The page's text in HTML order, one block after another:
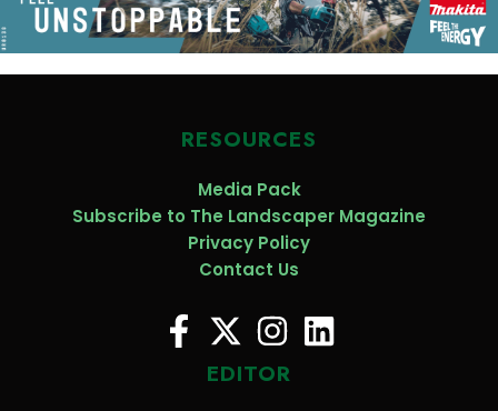
RESOURCES
Media Pack
Subscribe to The Landscaper Magazine
Privacy Policy
Contact Us
EDITOR